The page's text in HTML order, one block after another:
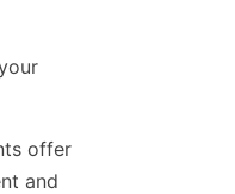
offer
and